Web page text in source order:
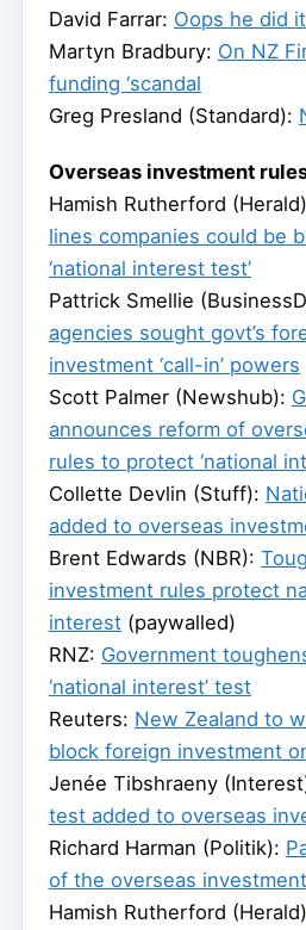
David Farrar: Oops he did
Martyn Bradbury: On NZ
funding ‘scandal
Greg Presland (Standard):
Overseas investment
Hamish Rutherford
lines companies could be
‘national interest test’
Pattrick Smellie
agencies sought govt’s
investment ‘call-in’ powers
Scott Palmer (Newshub):
announces reform of
rules to protect ‘national
Collette Devlin (Stuff):
added to overseas
Brent Edwards (NBR):
investment rules protect
interest (paywalled)
RNZ: Government
‘national interest’ test
Reuters: New Zealand to
block foreign investment
Jenée Tibshraeny
test added to overseas
Richard Harman (Politik):
of the overseas
Hamish Rutherford